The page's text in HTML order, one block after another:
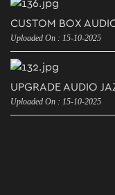
CUSTOM BOX
Uploaded On : 15-10-2025
UPGRADE AUDIO
Uploaded On : 15-10-2025